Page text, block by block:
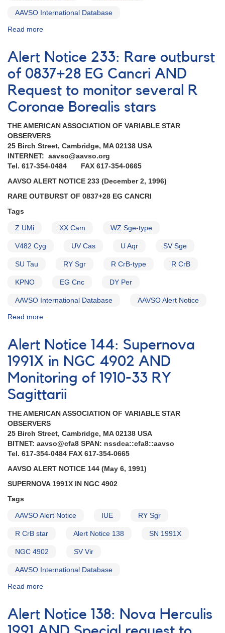
AAVSO International Database
Read more
Notice
174:
Update
on
ORFEUS
AND
for
continued
monitoring
of
VW
Hyi
SS
Request
continue
AND
Reminder
of
request
monitor
V348
Sgr
Alert Notice 233: Rare outburst
of 0837+28 EG Cancri AND
Request to monitor several R
Coronae Borealis stars
THE AMERICAN ASSOCIATION OF VARIABLE STAR
OBSERVERS
25 Birch Street, Cambridge, MA 02138 USA
INTERNET: aavso@aavso.org
Tel. 617-354-0484 FAX 617-354-0665
AAVSO ALERT NOTICE 233 (December 2, 1996)
RARE OUTBURST OF 0837+28 EG CANCRI
Tags
Z UMi XX Cam WZ Sge-type
V482 Cyg UV Cas U Aqr SV Sge
SU Tau RY Sgr R CrB-type R CrB
KPNO EG Cnc DY Per
AAVSO International Database AAVSO Alert Notice
Read more
Notice
233:
Rare
outburst
of
0837+28
EG
AND
Request
to
monitor
several
R
Borealis
Alert Notice 144: Supernova
1991X in NGC 4902 AND
Monitoring of 1910-33 RY
Sagittarii
THE AMERICAN ASSOCIATION OF VARIABLE STAR
OBSERVERS
25 Birch Street, Cambridge, MA 02138 USA
BITNET: aavso@cfa8 SPAN: nssdca::cfa8::aavso
Tel. 617-354-0484 FAX 617-354-0665
AAVSO ALERT NOTICE 144 (May 6, 1991)
SUPERNOVA 1991X IN NGC 4902
Tags
AAVSO Alert Notice IUE RY Sgr
R CrB star Alert Notice 138 SN 1991X
NGC 4902 SV Vir
AAVSO International Database
Read more
Notice
144:
Supernova
Alert Notice 138: Nova Herculis